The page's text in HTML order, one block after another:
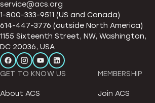
service@acs.org
1-800-333-9511 (US and Canada)
614-447-3776 (outside North America)
1155 Sixteenth Street, NW, Washington,
DC 20036, USA
GET TO KNOW US
About ACS
MEMBERSHIP
Join ACS